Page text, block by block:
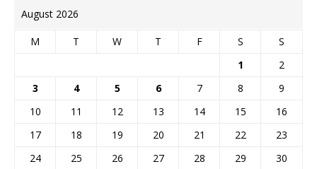
August 2026
M T W T F S
S
1
2
3
4 5 6 7 8
9
10
11 12 13 14 15
16
17
18 19 20 21 22
23
24
25 26 27 28 29 30